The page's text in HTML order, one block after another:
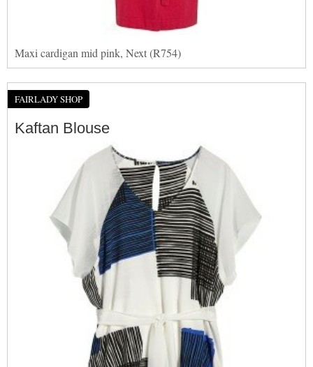
Maxi cardigan mid pink, Next (R754)
FAIRLADY SHOP
Kaftan Blouse